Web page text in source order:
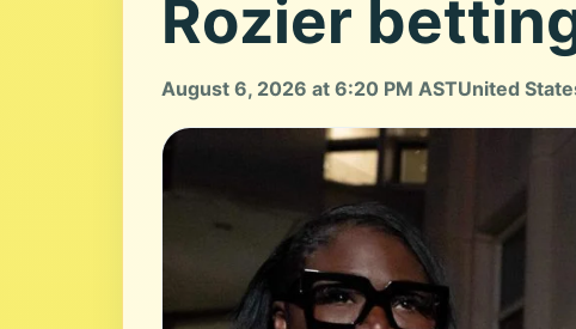
Rozier
August 6, 2026 at 6:20 PM ASTUnited